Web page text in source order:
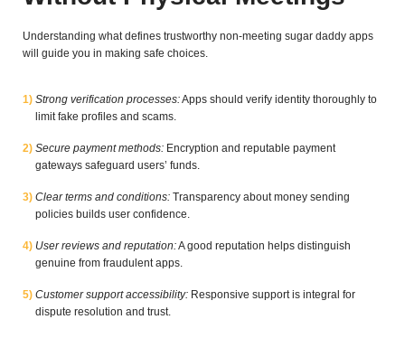
Understanding what defines trustworthy non-meeting sugar daddy apps
will guide you in making safe choices.
Strong verification processes:Apps should verify identity thoroughly to
limit fake profiles and scams.
Secure payment methods: Encryption and reputable payment
gateways safeguard users’ funds.
Clear terms and conditions: Transparency about money sending
policies builds user confidence.
User reviews and reputation:A good reputation helps distinguish
genuine from fraudulent apps.
Customer support accessibility: Responsive support is integral for
dispute resolution and trust.